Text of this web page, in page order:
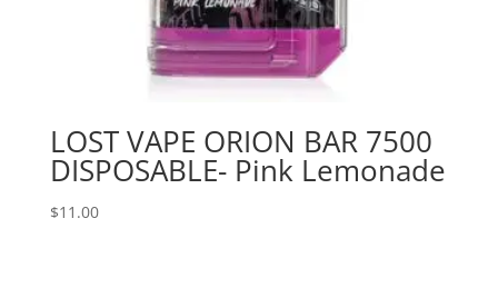
LOST VAPE ORION BAR 7500
DISPOSABLE- Pink Lemonade
$11.00